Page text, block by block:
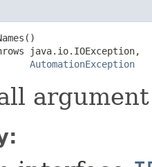
java.io.IOException,
AutomationException
argument